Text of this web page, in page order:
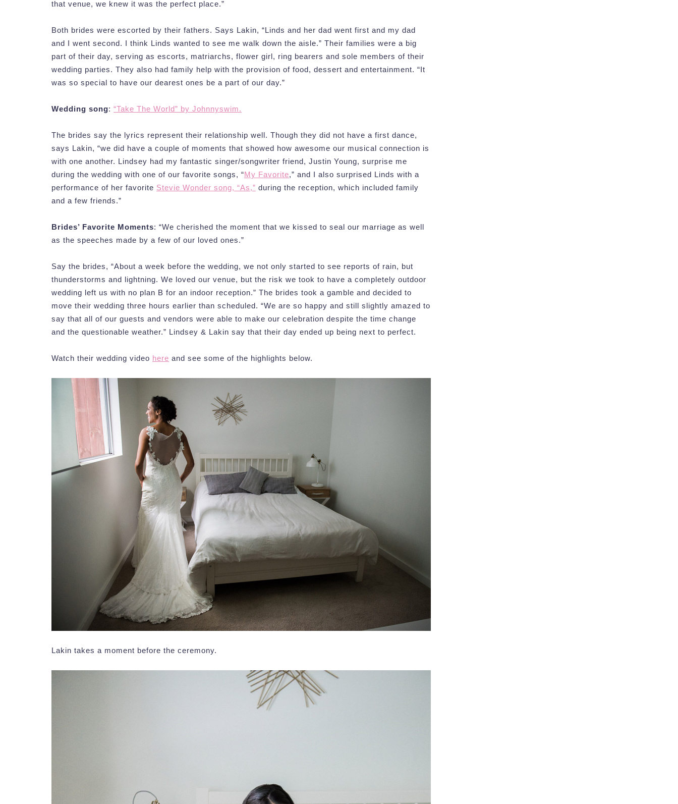
that venue, we knew it was the perfect place.”
Both brides were escorted by their fathers. Says Lakin, “Linds and her dad went first and my dad
and I went second. I think Linds wanted to see me walk down the aisle.” Their families were a big
part of their day, serving as escorts, matriarchs, flower girl, ring bearers and sole members of their
wedding parties. They also had family help with the provision of food, dessert and entertainment. “It
was so special to have our dearest ones be a part of our day.”
Wedding song: “Take The World” by Johnnyswim.
The brides say the lyrics represent their relationship well. Though they did not have a first dance,
says Lakin, “we did have a couple of moments that showed how awesome our musical connection is
with one another. Lindsey had my fantastic singer/songwriter friend, Justin Young, surprise me
during the wedding with one of our favorite songs, “My Favorite,” and I also surprised Linds with a
performance of her favorite Stevie Wonder song, “As,” during the reception, which included family
and a few friends.”
Brides’ Favorite Moments: “We cherished the moment that we kissed to seal our marriage as well
as the speeches made by a few of our loved ones.”
Say the brides, “About a week before the wedding, we not only started to see reports of rain, but
thunderstorms and lightning. We loved our venue, but the risk we took to have a completely outdoor
wedding left us with no plan B for an indoor reception.” The brides took a gamble and decided to
move their wedding three hours earlier than scheduled. “We are so happy and still slightly amazed to
say that all of our guests and vendors were able to make our celebration despite the time change
and the questionable weather.” Lindsey & Lakin say that their day ended up being next to perfect.
Watch their wedding video here and see some of the highlights below.
Lakin takes a moment before the ceremony.